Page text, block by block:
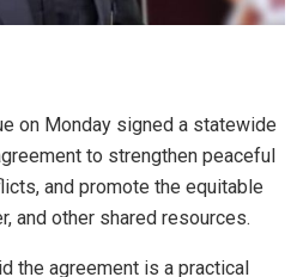
on Monday signed a statewide
to strengthen peaceful
and promote the equitable
and other shared resources.
the agreement is a practical